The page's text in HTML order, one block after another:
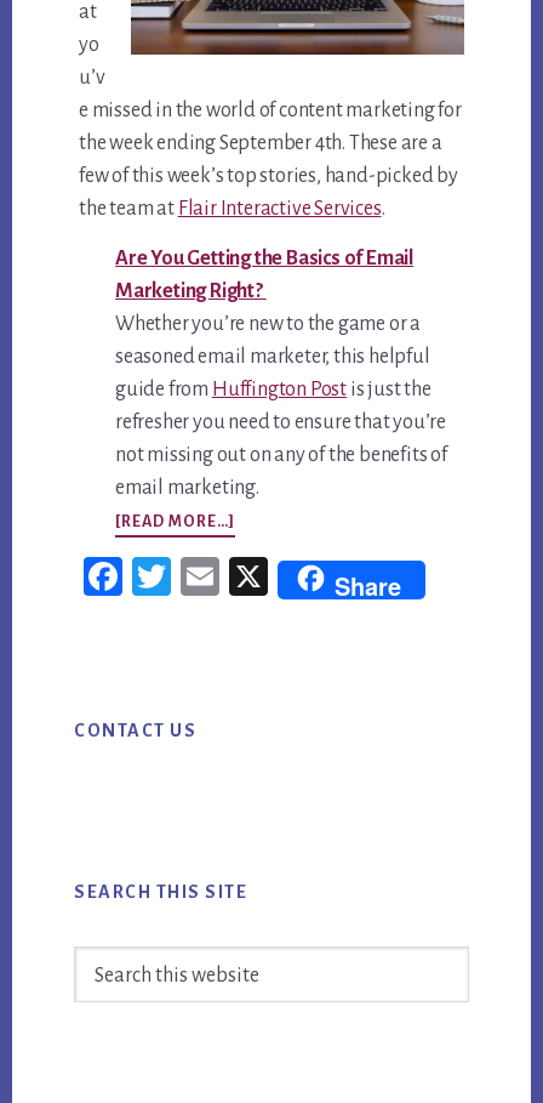
at
yo
u’v
e missed in the world of content marketing for
the week ending September 4th. These are a
few of this week’s top stories, hand-picked by
the team at Flair Interactive Services.
Are You Getting the Basics of Email
Marketing Right?
Whether you’re new to the game or a
seasoned email marketer, this helpful
guide from Huffington Postis just the
refresher you need to ensure that you’re
not missing out on any of the benefits of
email marketing.
[READ MORE…]
TOP
5
4TH
Fac
Twi
Em
Share
Sidebar
CONTACT US
SEARCH THIS SITE